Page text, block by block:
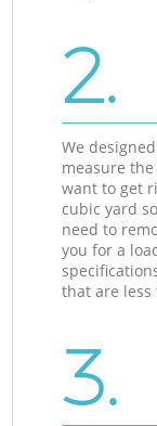
2.
We
measure
want to get
cubic yard
need to
you for a
that are less
3.